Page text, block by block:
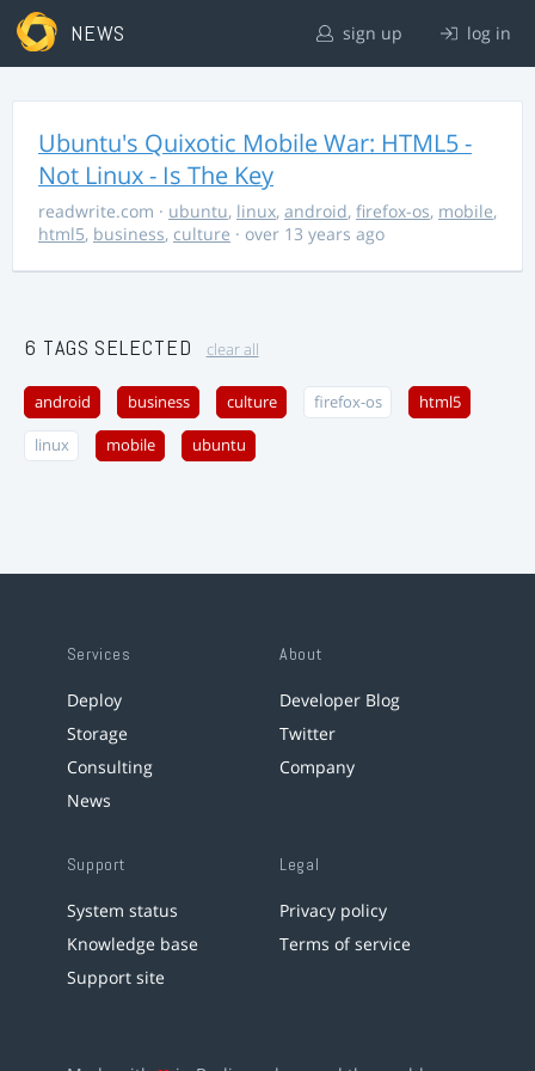
NEWS sign up log in
Ubuntu's Quixotic Mobile War: HTML5 -
Not Linux - Is The Key
readwrite.com · ubuntu, linux, android, firefox-os, mobile,
html5, business, culture · over 13 years ago
6 TAGS SELECTED clear all
android business culture firefox-os html5
linux mobile ubuntu
Services
Deploy
Storage
Consulting
News
About
Developer Blog
Twitter
Company
Support
System status
Knowledge base
Support site
Legal
Privacy policy
Terms of service